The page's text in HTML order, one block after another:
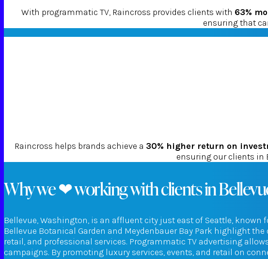
With programmatic TV, Raincross provides clients with 63%
ensuring that
Raincross helps brands achieve a 30% higher return on
ensuring our clients in
Why we ❤ working with clients in
Bellevue, Washington, is an affluent city just east of Seattle,
Bellevue Botanical Garden and Meydenbauer Bay Park highlight
retail, and professional services. Programmatic TV advertising
campaigns. By promoting luxury services, events, and retail on